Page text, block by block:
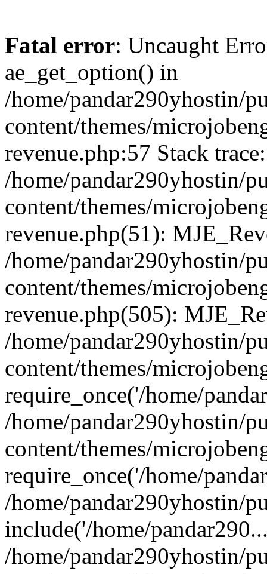
Fatal error: Uncaught
ae_get_option() in
/home/pandar290yhostin/
content/themes/
revenue.php:57 Stack
/home/pandar290yhostin/
content/themes/
revenue.php(51):
/home/pandar290yhostin/
content/themes/
revenue.php(505):
/home/pandar290yhostin/
content/themes/
require_once('/home/
/home/pandar290yhostin/
content/themes/
require_once('/home/
/home/pandar290yhostin/
include('/home/
/home/pandar290yhostin/